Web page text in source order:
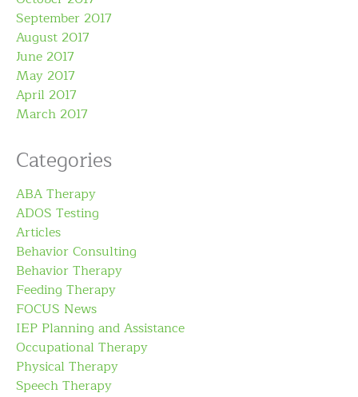
September 2017
August 2017
June 2017
May 2017
April 2017
March 2017
Categories
ABA Therapy
ADOS Testing
Articles
Behavior Consulting
Behavior Therapy
Feeding Therapy
FOCUS News
IEP Planning and Assistance
Occupational Therapy
Physical Therapy
Speech Therapy